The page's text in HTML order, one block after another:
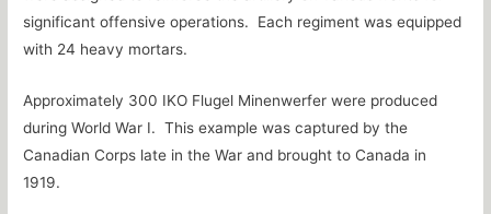
significant offensive operations. Each regiment was equipped
with 24 heavy mortars.
Approximately 300 IKO Flugel Minenwerfer were produced
during World War I. This example was captured by the
Canadian Corps late in the War and brought to Canada in
1919.